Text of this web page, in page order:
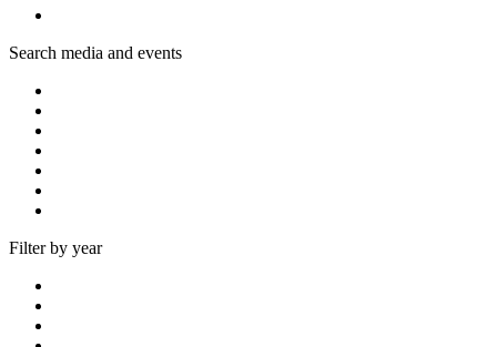
Search media and events
Filter by year